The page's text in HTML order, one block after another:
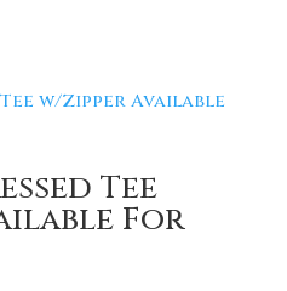
Tee
For